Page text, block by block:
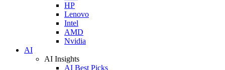
HP
Lenovo
Intel
AMD
Nvidia
AI
AI Insights
AI Best Picks